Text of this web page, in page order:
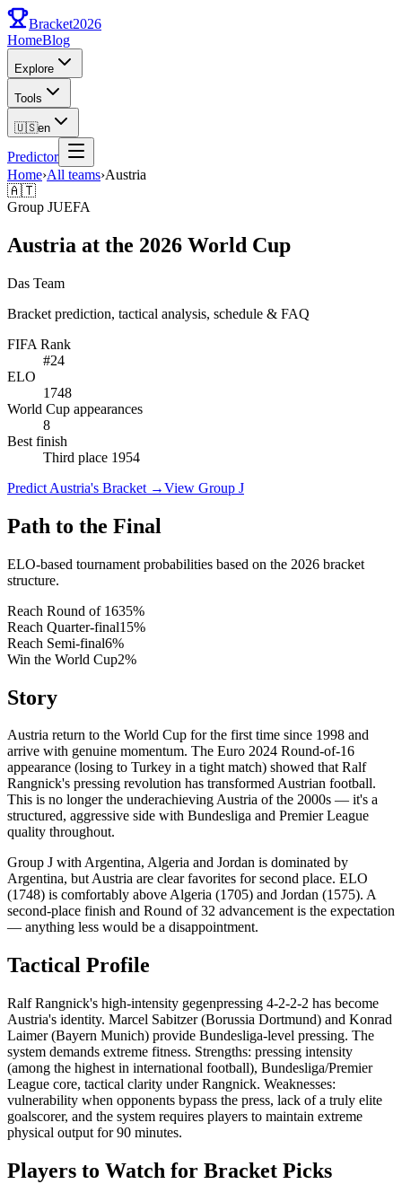
Bracket2026
HomeBlog
Explore
Tools
🇺🇸en
Predictor
Home›All teams›Austria
🇦🇹
Group JUEFA
Austria at the 2026 World Cup
Das Team
Bracket prediction, tactical analysis, schedule & FAQ
FIFA Rank
#24
ELO
1748
World Cup appearances
8
Best finish
Third place 1954
Predict Austria's Bracket →View Group J
Path to the Final
ELO-based tournament probabilities based on the 2026 bracket
structure.
Reach Round of 1635%
Reach Quarter-final15%
Reach Semi-final6%
Win the World Cup2%
Story
Austria return to the World Cup for the first time since 1998 and
arrive with genuine momentum. The Euro 2024 Round-of-16
appearance (losing to Turkey in a tight match) showed that Ralf
Rangnick's pressing revolution has transformed Austrian football.
This is no longer the underachieving Austria of the 2000s — it's a
structured, aggressive side with Bundesliga and Premier League
quality throughout.
Group J with Argentina, Algeria and Jordan is dominated by
Argentina, but Austria are clear favorites for second place. ELO
(1748) is comfortably above Algeria (1705) and Jordan (1575). A
second-place finish and Round of 32 advancement is the expectation
— anything less would be a disappointment.
Tactical Profile
Ralf Rangnick's high-intensity gegenpressing 4-2-2-2 has become
Austria's identity. Marcel Sabitzer (Borussia Dortmund) and Konrad
Laimer (Bayern Munich) provide Bundesliga-level pressing. The
system demands extreme fitness. Strengths: pressing intensity
(among the highest in international football), Bundesliga/Premier
League core, tactical clarity under Rangnick. Weaknesses:
vulnerability when opponents bypass the press, lack of a truly elite
goalscorer, and the system requires players to maintain extreme
physical output for 90 minutes.
Players to Watch for Bracket Picks